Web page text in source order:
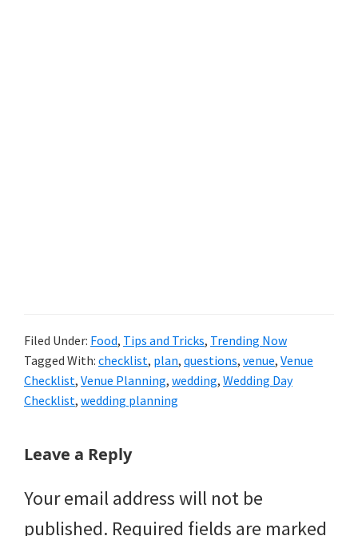
Filed Under: Food, Tips and Tricks, Trending Now
Tagged With: checklist, plan, questions, venue, Venue
Checklist, Venue Planning, wedding, Wedding Day
Checklist, wedding planning
Reader
Leave a Reply
Your email address will not be
published. Required fields are marked